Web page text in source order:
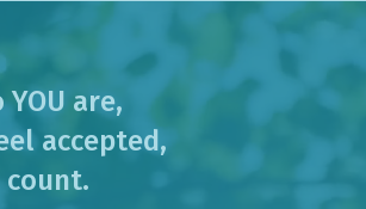
are,
accepted,
count.